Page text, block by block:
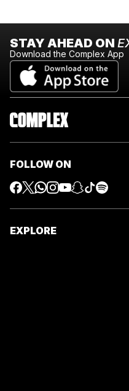
STAY AHEAD ON
Download the Complex App
FOLLOW ON
EXPLORE